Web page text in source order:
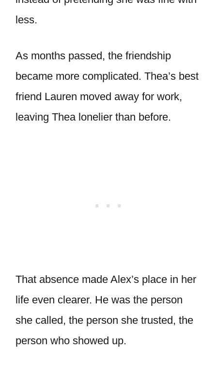
less.
As months passed, the friendship
became more complicated. Thea’s best
friend Lauren moved away for work,
leaving Thea lonelier than before.
That absence made Alex’s place in her
life even clearer. He was the person
she called, the person she trusted, the
person who showed up.